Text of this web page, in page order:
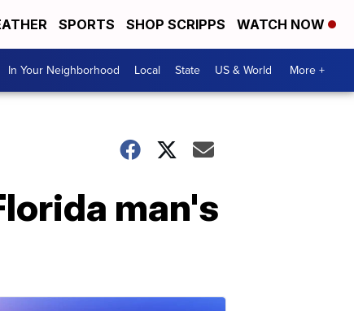
SPORTS SHOP SCRIPPS WATCH NOW
In Your Neighborhood Local State US & World More +
man's